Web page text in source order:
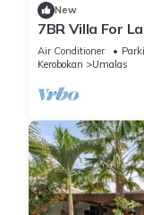
New
7BR Villa For
Canggu! 9Min
Air Conditioner
Kerobokan
Umalas